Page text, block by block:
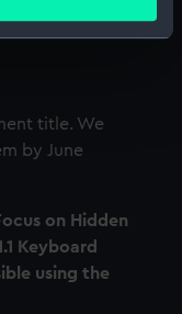
scanning it for
data is processed
section.
websites work
remember your
is used, and to
to tailor our
embedded content
title. We
by June
on Hidden
Keyboard
using the